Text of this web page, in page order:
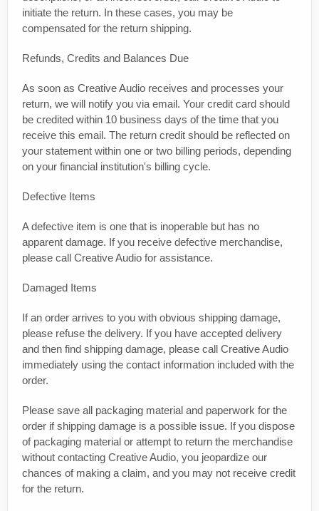
initiate the return. In these cases, you may be
compensated for the return shipping.
Refunds, Credits and Balances Due
As soon as Creative Audio receives and processes your
return, we will notify you via email. Your credit card should
be credited within 10 business days of the time that you
receive this email. The return credit should be reflected on
your statement within one or two billing periods, depending
on your financial institution's billing cycle.
Defective Items
A defective item is one that is inoperable but has no
apparent damage. If you receive defective merchandise,
please call Creative Audio for assistance.
Damaged Items
If an order arrives to you with obvious shipping damage,
please refuse the delivery. If you have accepted delivery
and then find shipping damage, please call Creative Audio
immediately using the contact information included with the
order.
Please save all packaging material and paperwork for the
order if shipping damage is a possible issue. If you dispose
of packaging material or attempt to return the merchandise
without contacting Creative Audio, you jeopardize our
chances of making a claim, and you may not receive credit
for the return.